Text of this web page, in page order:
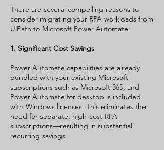
There are several compelling reasons to
consider migrating your RPA workloads from
UiPath to Microsoft Power Automate:
1. Significant Cost Savings
Power Automate capabilities are already
bundled with your existing Microsoft
subscriptions such as Microsoft 365, and
Power Automate for desktop is included
with Windows licenses. This eliminates the
need for separate, high-cost RPA
subscriptions—resulting in substantial
recurring savings.